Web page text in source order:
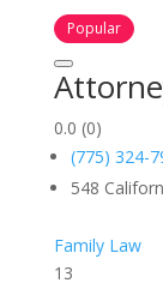
Popular
0.0 (0)
(775) 324-
548
Family Law
13